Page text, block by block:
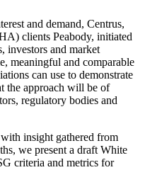
and demand, Centrus,
clients Peabody, initiated
investors and market
meaningful and comparable
can use to demonstrate
the approach will be of
regulatory bodies and
insight gathered from
we present a draft White
criteria and metrics for